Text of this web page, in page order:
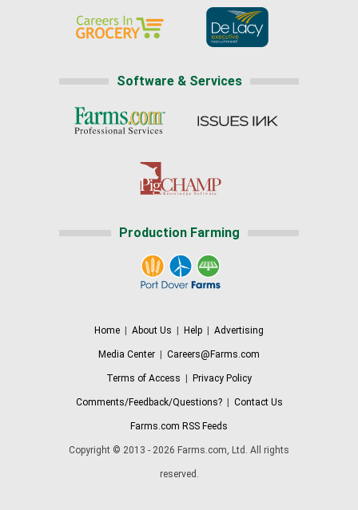
Software & Services
Production Farming
Home About Us Help Advertising
Media Center Careers@Farms.com
Terms of Access Privacy Policy
Comments/Feedback/Questions?| Contact Us
Farms.com RSS Feeds
Copyright © 2013 - 2026 Farms.com, Ltd. All rights
reserved.